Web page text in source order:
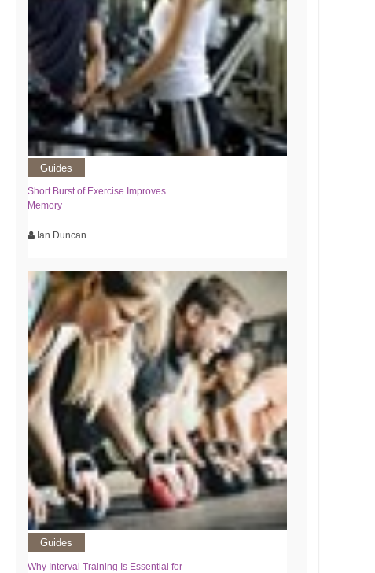
Guides
Short Burst of Exercise Improves
Memory
Ian Duncan
Guides
Why Interval Training Is Essential for